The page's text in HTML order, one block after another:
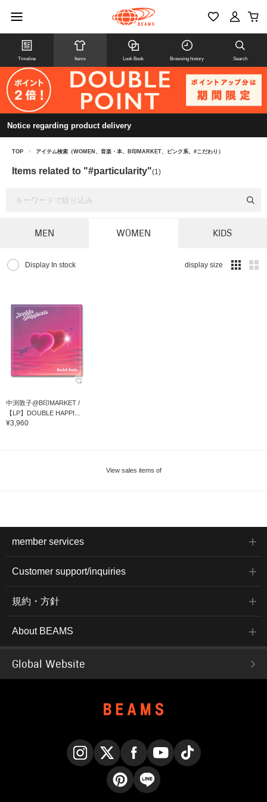
Timeline Items Look Book Browsing history Search
Notice regarding product delivery
TOP > アイテム検索（WOMEN、音楽・本、B印MARKET、ピンク系、#こだわり）
Items related to "#particularity"(1)
MEN WOMEN KIDS
Display In stock display size
中渕敦子@B印MARKET /
【LP】DOUBLE HAPPI...
¥3,960
View sales items of
member services
Customer support/inquiries
規約・方針
About BEAMS
Global Website